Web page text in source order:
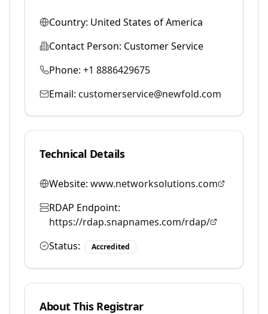
Country: United States of America
Contact Person: Customer Service
Phone: +1 8886429675
Email: customerservice@newfold.com
Technical Details
Website: www.networksolutions.com
RDAP Endpoint:
https://rdap.snapnames.com/rdap/
Status:
Accredited
About This Registrar